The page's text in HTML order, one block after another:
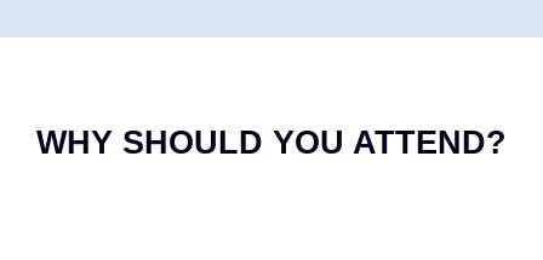
WHY SHOULD YOU ATTEND?